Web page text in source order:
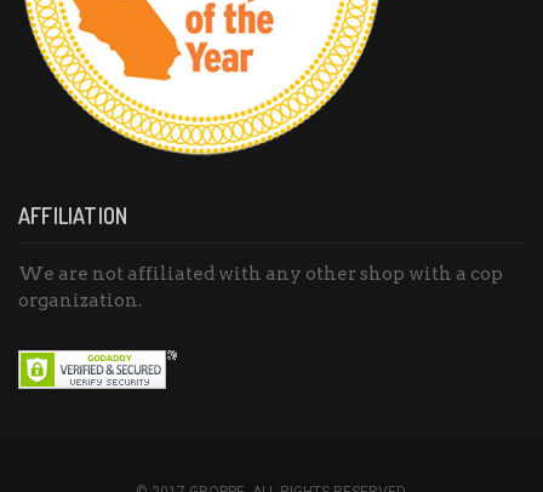
AFFILIATION
We are not affiliated with any other shop with a cop
organization.